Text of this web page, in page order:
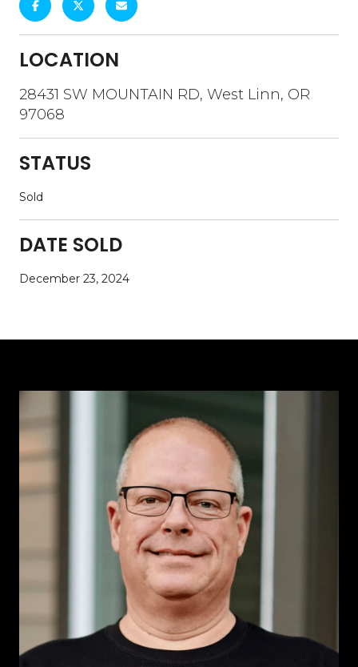
LOCATION
28431 SW MOUNTAIN RD, West Linn, OR
97068
STATUS
Sold
DATE SOLD
December 23, 2024